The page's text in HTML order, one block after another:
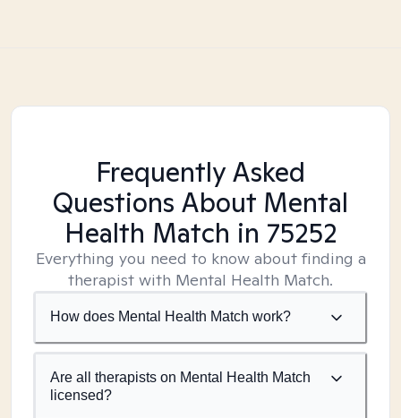
Frequently Asked
Questions About Mental
Health Match in 75252
Everything you need to know about finding a
therapist with Mental Health Match.
How does Mental Health Match work?
Are all therapists on Mental Health Match
licensed?